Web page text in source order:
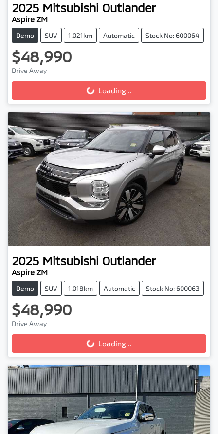
2025 Mitsubishi Outlander
Aspire ZM
Demo SUV 1,021km Automatic Stock No: 600064
$48,990
Drive Away
Loading... Loading...
2025 Mitsubishi Outlander
Aspire ZM
Demo SUV 1,018km Automatic Stock No: 600063
$48,990
Drive Away
Loading... Loading...